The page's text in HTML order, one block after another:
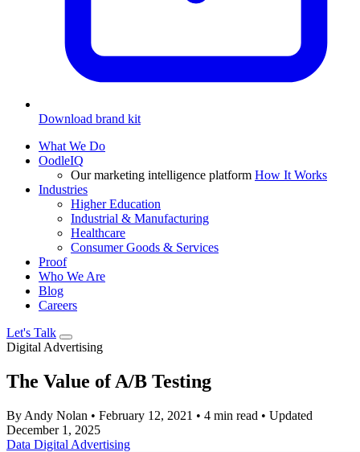
Download brand kit
What We Do
OodleIQ
Our marketing intelligence platform How It Works
Industries
Higher Education
Industrial & Manufacturing
Healthcare
Consumer Goods & Services
Proof
Who We Are
Blog
Careers
Let's Talk
Digital Advertising
The Value of A/B Testing
By Andy Nolan • February 12, 2021 • 4 min read • Updated
December 1, 2025
Data Digital Advertising